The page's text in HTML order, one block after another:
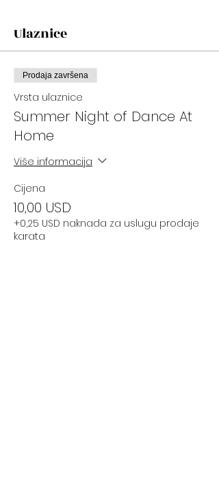
Ulaznice
Prodaja završena
Vrsta ulaznice
Summer Night of Dance At
Home
Više informacija
Cijena
10,00 USD
+0,25 USD naknada za uslugu prodaje
karata